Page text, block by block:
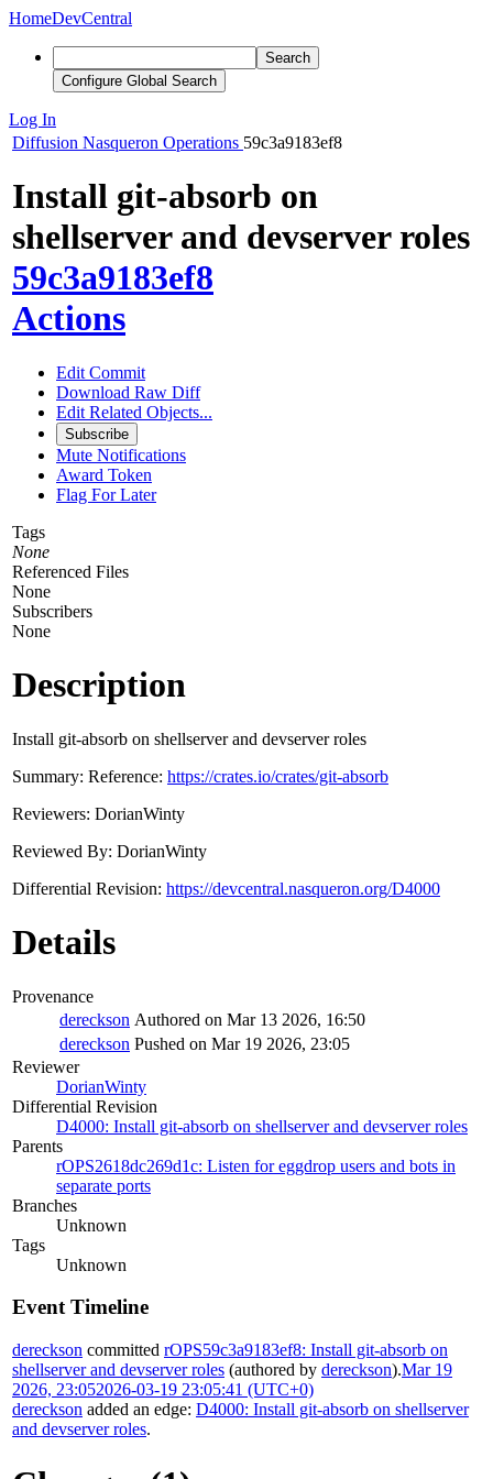
HomeDevCentral
Search
Configure Global Search
Log In
Diffusion Nasqueron Operations 59c3a9183ef8
Install git-absorb on
shellserver and devserver roles
59c3a9183ef8
Actions
Edit Commit
Download Raw Diff
Edit Related Objects...
Subscribe
Mute Notifications
Award Token
Flag For Later
Tags
None
Referenced Files
None
Subscribers
None
Description
Install git-absorb on shellserver and devserver roles
Summary: Reference: https://crates.io/crates/git-absorb
Reviewers: DorianWinty
Reviewed By: DorianWinty
Differential Revision: https://devcentral.nasqueron.org/D4000
Details
Provenance
dereckson Authored on Mar 13 2026, 16:50
dereckson Pushed on Mar 19 2026, 23:05
Reviewer
DorianWinty
Differential Revision
D4000: Install git-absorb on shellserver and devserver roles
Parents
rOPS2618dc269d1c: Listen for eggdrop users and bots in
separate ports
Branches
Unknown
Tags
Unknown
Event Timeline
dereckson committed rOPS59c3a9183ef8: Install git-absorb on
shellserver and devserver roles (authored by dereckson).Mar 19
2026, 23:052026-03-19 23:05:41 (UTC+0)
dereckson added an edge: D4000: Install git-absorb on shellserver
and devserver roles.